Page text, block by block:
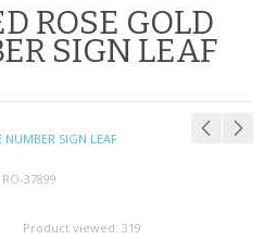
ROSE GOLD
SIGN LEAF
NUMBER SIGN LEAF
RO-37899
Product viewed: 319